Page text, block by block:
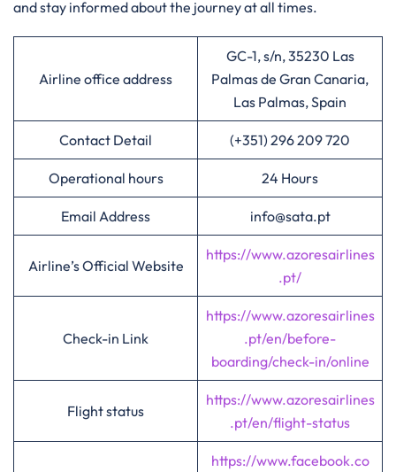
and stay informed about the journey at all times.
Airline office address
GC-1, s/n, 35230 Las
Palmas de Gran Canaria,
Las Palmas, Spain
Contact Detail (+351) 296 209 720
Operational hours 24 Hours
Email Address info@sata.pt
Airline’s Official Website
https://www.azoresairlines
.pt/
Check-in Link
https://www.azoresairlines
.pt/en/before-
boarding/check-in/online
Flight status
https://www.azoresairlines
.pt/en/flight-status
https://www.facebook.co